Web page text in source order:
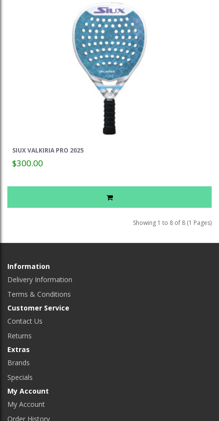
SIUX VALKIRIA PRO 2025
$300.00
Showing 1 to 8 of 8 (1 Pages)
Information
Delivery Information
Terms & Conditions
Customer Service
Contact Us
Returns
Extras
Brands
Specials
My Account
My Account
Order History